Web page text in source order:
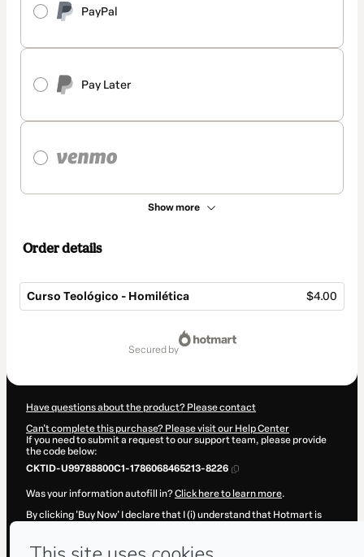
PayPal
Pay Later
Show more
Order details
Curso Teológico - Homilética $4.00
secured by
Have questions about the product? Please contact
Can't complete this purchase? Please visit our Help Center
If you need to submit a request to our support team, please provide
the code below:
CKTID-U99788800C1-1786068465213-8226
Was your information autofill in?Click here to learn more.
By clicking 'Buy Now' I declare that I (i) understand that Hotmart is
Hotmart’sTerms of Use, Privacy Policyand